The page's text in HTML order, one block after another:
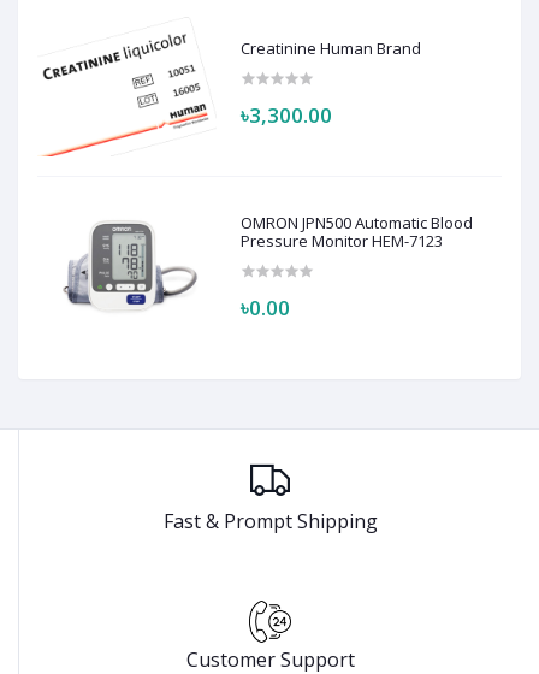
Creatinine Human Brand
৳3,300.00
OMRON JPN500 Automatic Blood
Pressure Monitor HEM-7123
৳0.00
Fast & Prompt Shipping
Customer Support